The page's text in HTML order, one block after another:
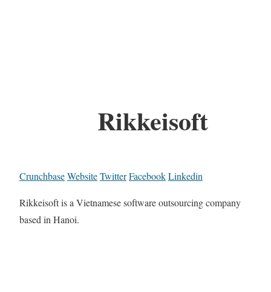
Rikkeisoft
CrunchbaseWebsiteTwitterFacebookLinkedin
Rikkeisoft is a Vietnamese software outsourcing company
based in Hanoi.